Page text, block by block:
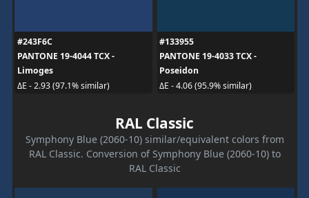
#243F6C
PANTONE 19-4044 TCX -
Limoges
ΔE - 2.93 (97.1% similar)
#133955
PANTONE 19-4033 TCX -
Poseidon
ΔE - 4.06 (95.9% similar)
RAL Classic
Symphony Blue (2060-10) similar/equivalent colors from
RAL Classic. Conversion of Symphony Blue (2060-10) to
RAL Classic